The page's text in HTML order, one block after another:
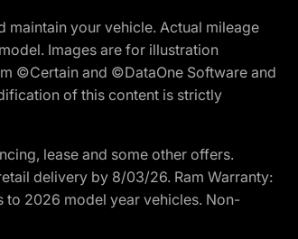
maintain your vehicle. Actual mileage
Images are for illustration
©Certain and ©DataOne Software and
of this content is strictly
lease and some other offers.
delivery by 8/03/26. Ram Warranty:
to 2026 model year vehicles. Non-